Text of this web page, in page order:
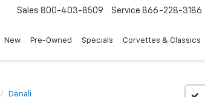
Sales 800-403-8509 Service 866-228-3186
New Pre-Owned Specials Corvettes & Classics
Denali